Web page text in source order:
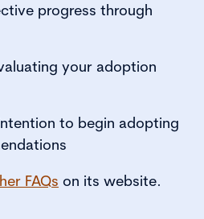
progress through
your adoption
to begin adopting
FAQs on its website.